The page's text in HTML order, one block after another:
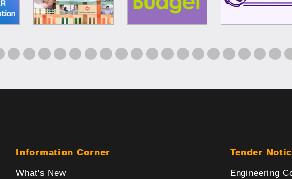
Information Corner
What's New
Tender
Engineering